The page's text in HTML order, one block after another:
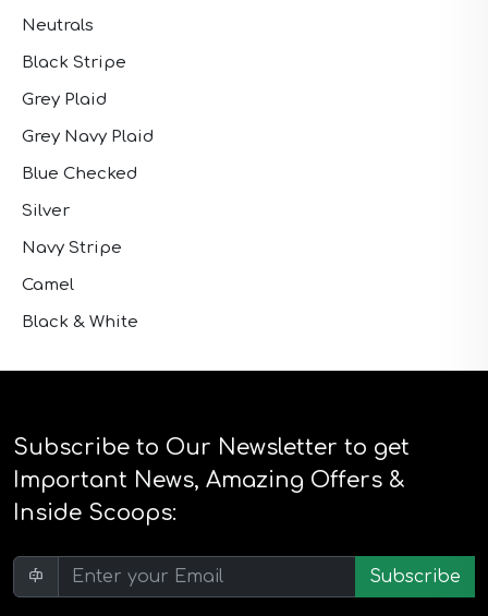
Neutrals
Black Stripe
Grey Plaid
Grey Navy Plaid
Blue Checked
Silver
Navy Stripe
Camel
Black & White
Subscribe to Our Newsletter to get
Important News, Amazing Offers &
Inside Scoops:
Subscribe